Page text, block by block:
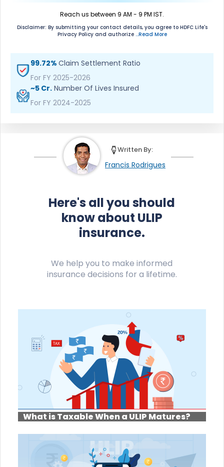
Reach us between 9 AM - 9 PM IST.
Disclaimer: By submitting your contact details, you agree to HDFC Life's
Privacy Policy and authorize ...Read More
99.72% Claim Settlement Ratio
For FY 2025-2026
~5 Cr. Number Of Lives Insured
For FY 2024-2025
Francis Rodrigues
Written By:
Here's all you should
know about ULIP
insurance.
We help you to make informed
insurance decisions for a lifetime.
What is Taxable When a ULIP Matures?